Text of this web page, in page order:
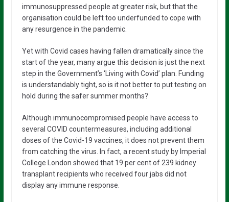
immunosuppressed people at greater risk, but that the
organisation could be left too underfunded to cope with
any resurgence in the pandemic.
Yet with Covid cases having fallen dramatically since the
start of the year, many argue this decision is just the next
step in the Government’s ‘Living with Covid’ plan. Funding
is understandably tight, so is it not better to put testing on
hold during the safer summer months?
Although immunocompromised people have access to
several COVID countermeasures, including additional
doses of the Covid-19 vaccines, it does not prevent them
from catching the virus. In fact, a recent study by Imperial
College London showed that 19 per cent of 239 kidney
transplant recipients who received four jabs did not
display any immune response.